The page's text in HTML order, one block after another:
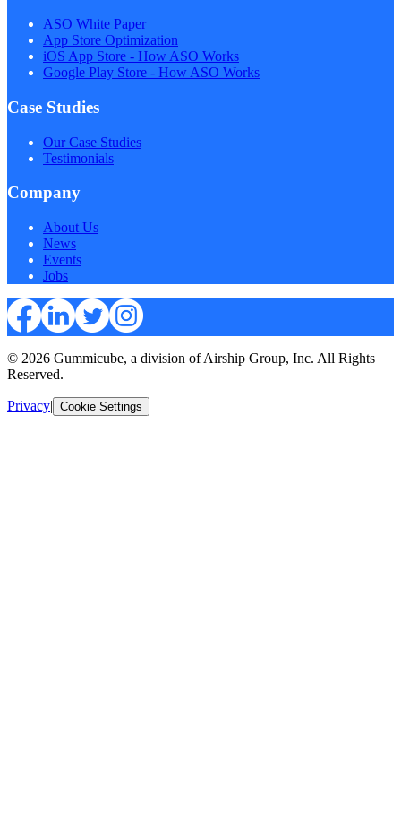
ASO White Paper
App Store Optimization
iOS App Store - How ASO Works
Google Play Store - How ASO Works
Case Studies
Our Case Studies
Testimonials
Company
About Us
News
Events
Jobs
© 2026 Gummicube, a division of Airship Group, Inc. All Rights
Reserved.
Privacy| Cookie Settings